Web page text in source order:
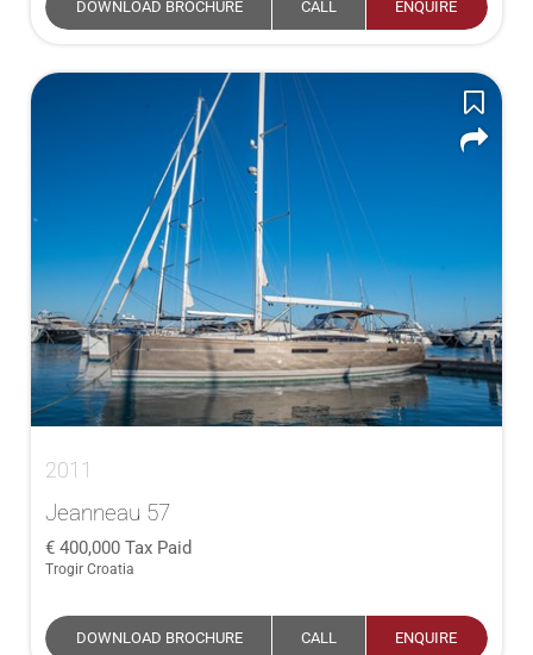
DOWNLOAD BROCHURE CALL ENQUIRE
2011
Jeanneau 57
400,000 Tax Paid
Trogir Croatia
DOWNLOAD BROCHURE CALL ENQUIRE